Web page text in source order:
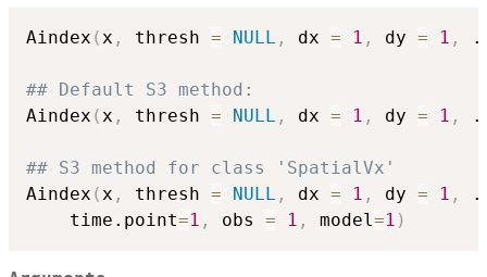
Aindex (x , thresh = NULL , dx = 1 , dy = 1 ,
## Default S3 method:
Aindex (x , thresh = NULL , dx = 1 , dy = 1 ,
## S3 method for class 'SpatialVx'
Aindex (x , thresh = NULL , dx = 1 , dy = 1 ,
    time.point
=1 , obs = 1 , model=1 )